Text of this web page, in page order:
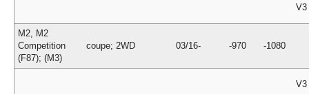
V3
M2, M2
Competition
(F87); (M3)
coupe; 2WD 03/16- -970 -1080
V3